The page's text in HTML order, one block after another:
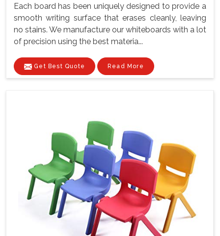
Each board has been uniquely designed to provide a
smooth writing surface that erases cleanly, leaving
no stains. We manufacture our whiteboards with a lot
of precision using the best materia...
Get Best Quote Read More